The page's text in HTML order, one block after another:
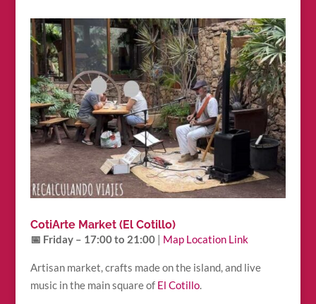
CotiArte Market (El Cotillo)
📅 Friday – 17:00 to 21:00| Map Location Link
Artisan market, crafts made on the island, and live
music in the main square of El Cotillo.